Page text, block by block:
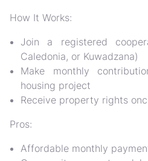
How It Works:
Join a registered
Caledonia, or Kuwadzana)
Make monthly
housing project
Receive property rights
Pros:
Affordable monthly